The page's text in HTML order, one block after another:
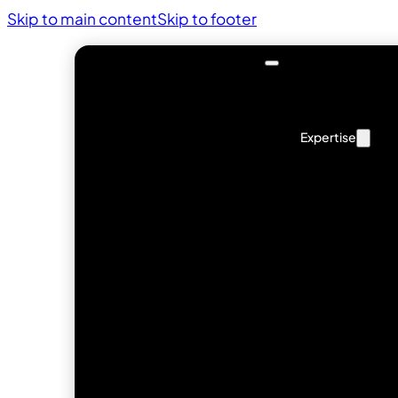
Skip to main contentSkip to footer
Expertise